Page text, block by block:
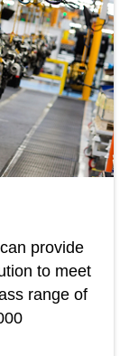
provide
to meet
range of